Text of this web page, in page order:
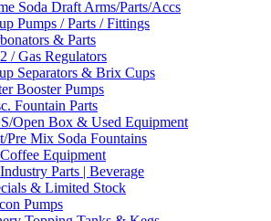
Soda Draft Arms/Parts/Accs
Pumps / Parts / Fittings
& Parts
/ Gas Regulators
Separators & Brix Cups
Booster Pumps
Fountain Parts
Open Box & Used Equipment
Pre Mix Soda Fountains
Equipment
Parts | Beverage
& Limited Stock
Pumps